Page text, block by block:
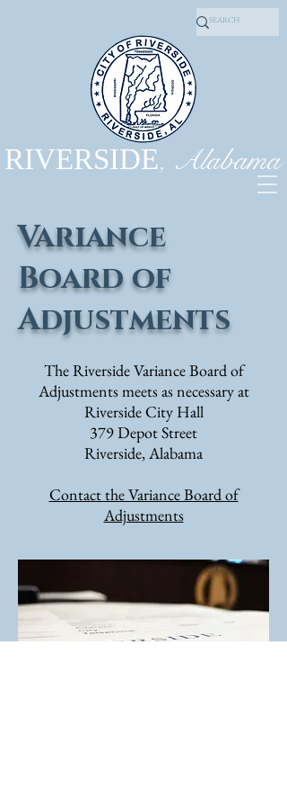
RIVERSIDE, Alabama
Variance
Board of
Adjustments
The Riverside Variance Board of
Adjustments meets as necessary at
Riverside City Hall
379 Depot Street
Riverside, Alabama
Contact the Variance Board of
Adjustments